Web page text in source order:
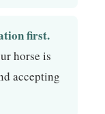
first.
horse is
accepting